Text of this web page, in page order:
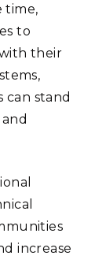
time,
to
their
can stand
increase